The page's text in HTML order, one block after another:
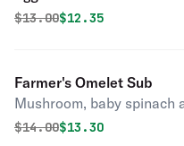
Original price was
$13.00Discounted price
$12.35
Farmer's Omelet Sub
Mushroom, baby spinach
Original price was
$14.00Discounted price
$13.30